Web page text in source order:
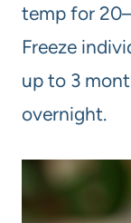
temp for
Freeze
up to 3
overnight.